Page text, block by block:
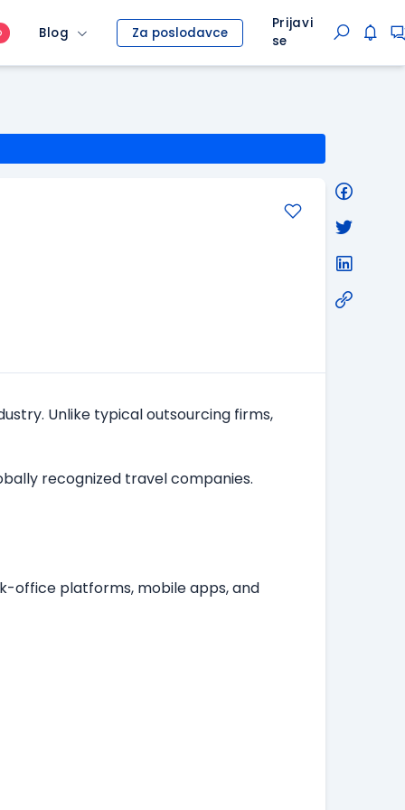
Blog Za poslodavce
Prijavi
se
Unlike typical outsourcing firms,
recognized travel companies.
office platforms, mobile apps, and